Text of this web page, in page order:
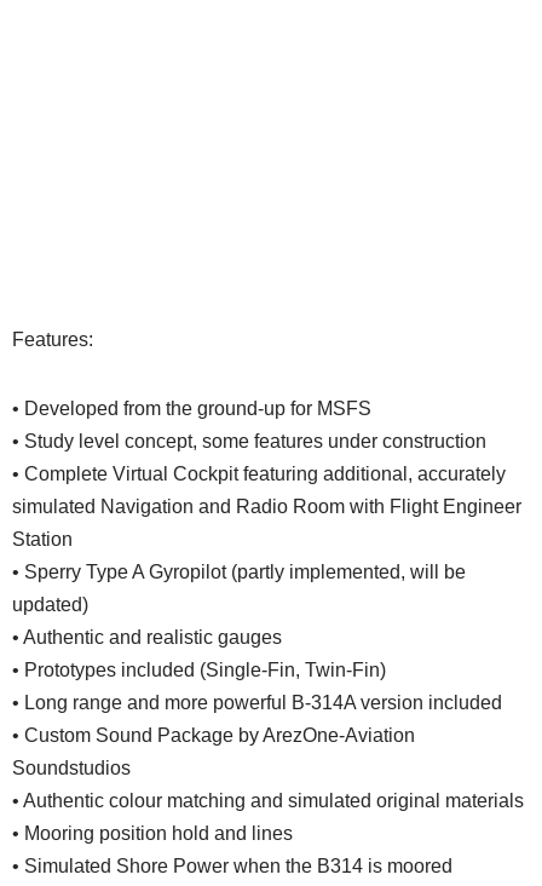
Features:
• Developed from the ground-up for MSFS
• Study level concept, some features under construction
• Complete Virtual Cockpit featuring additional, accurately
simulated Navigation and Radio Room with Flight Engineer
Station
• Sperry Type A Gyropilot (partly implemented, will be
updated)
• Authentic and realistic gauges
• Prototypes included (Single-Fin, Twin-Fin)
• Long range and more powerful B-314A version included
• Custom Sound Package by ArezOne-Aviation
Soundstudios
• Authentic colour matching and simulated original materials
• Mooring position hold and lines
• Simulated Shore Power when the B314 is moored